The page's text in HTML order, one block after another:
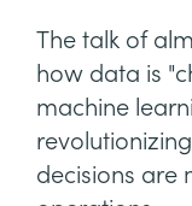
The talk of
how data is
machine
decisions are